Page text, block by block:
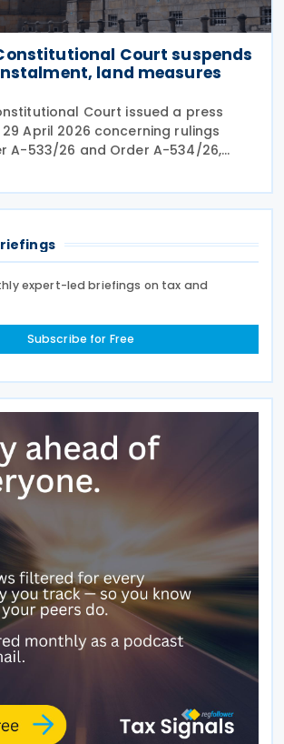
Court suspends
land measures
Court issued a press
April 2026 concerning rulings
A-533/26 and Order A-534/26,
suspended parts of emergency
under Decree 173 of 2026 and
expert-led briefings on tax and
Subscribe for Free